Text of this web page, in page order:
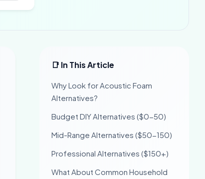
📑 In This Article
Why Look for Acoustic Foam
Alternatives?
Budget DIY Alternatives ($0-50)
Mid-Range Alternatives ($50-150)
Professional Alternatives ($150+)
What About Common Household